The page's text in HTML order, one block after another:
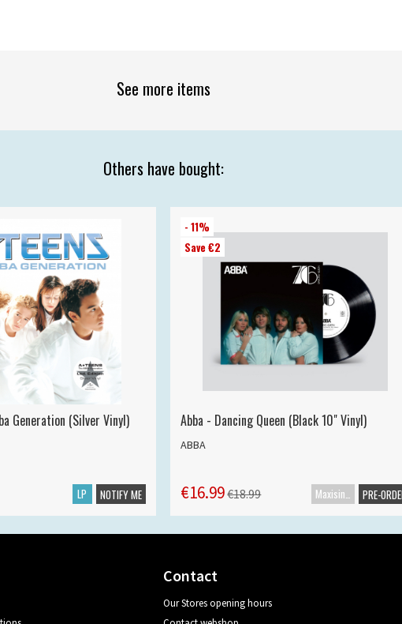
See more items
Others have bought:
Generation (Silver Vinyl)
LP NOTIFY ME
- 11%
Save €2
Abba - Dancing Queen (Black 10" Vinyl)
ABBA
€16.99€18.99 PRE-
Contact
Our Stores opening hours